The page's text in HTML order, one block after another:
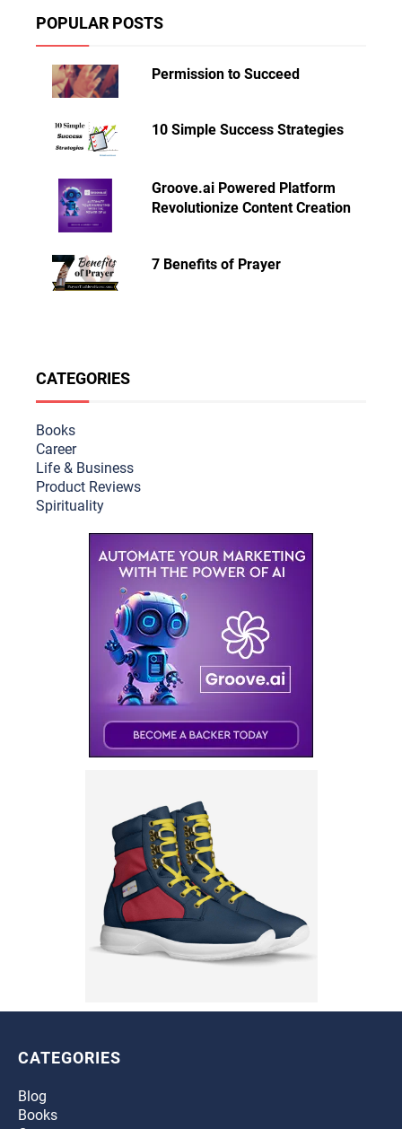
POPULAR POSTS
Permission to Succeed
10 Simple Success Strategies
Groove.ai Powered Platform
Revolutionize Content Creation
7 Benefits of Prayer
CATEGORIES
Books
Career
Life & Business
Product Reviews
Spirituality
CATEGORIES
Blog
Books